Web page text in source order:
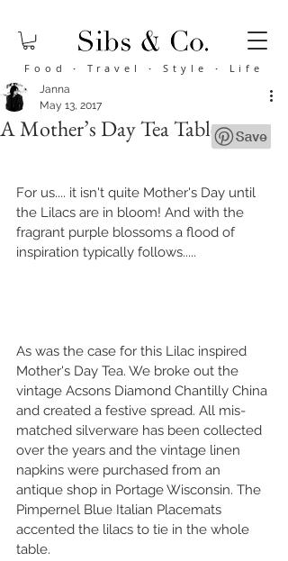
Food· Travel · Style · Life
A Mother’s Day Tea Tablescape
Janna
May 13, 2017
For us.... it isn't quite Mother's Day until
the Lilacs are in bloom! And with the
fragrant purple blossoms a flood of
inspiration typically follows.....
As was the case for this Lilac inspired
Mother's Day Tea. We broke out the
vintage Acsons Diamond Chantilly China
and created a festive spread. All mis-
matched silverware has been collected
over the years and the vintage linen
napkins were purchased from an
antique shop in Portage Wisconsin. The
Pimpernel Blue Italian Placemats
accented the lilacs to tie in the whole
table.